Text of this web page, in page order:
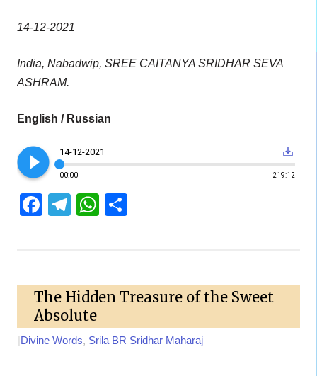
14-12-2021
India, Nabadwip, SREE CAITANYA SRIDHAR SEVA
ASHRAM.
English / Russian
play_circle_filled 14-12-2021 save_alt
00:00 219:12
Facebook
Telegram
WhatsApp
The Hidden Treasure of the Sweet
Absolute
Divine Words, Srila BR Sridhar Maharaj